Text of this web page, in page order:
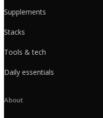
Supplements
Stacks
Tools & tech
Daily essentials
About